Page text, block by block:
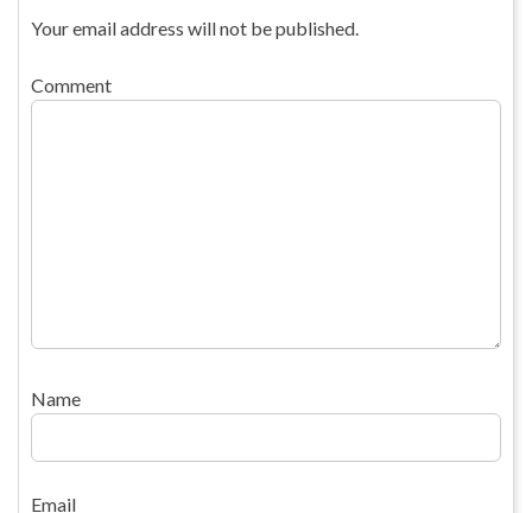
Your email address will not be published.
Comment
Name
Email